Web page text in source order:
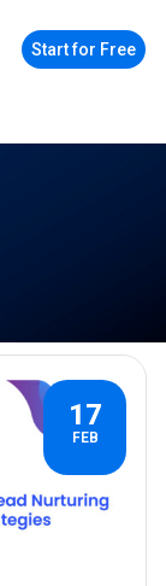
Start for Free
17
FEB